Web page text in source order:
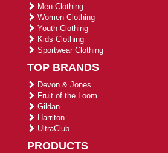
Men Clothing
Women Clothing
Youth Clothing
Kids Clothing
Sportwear Clothing
TOP BRANDS
Devon & Jones
Fruit of the Loom
Gildan
Harriton
UltraClub
PRODUCTS